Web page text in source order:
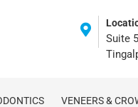
Suite
VENEERS &